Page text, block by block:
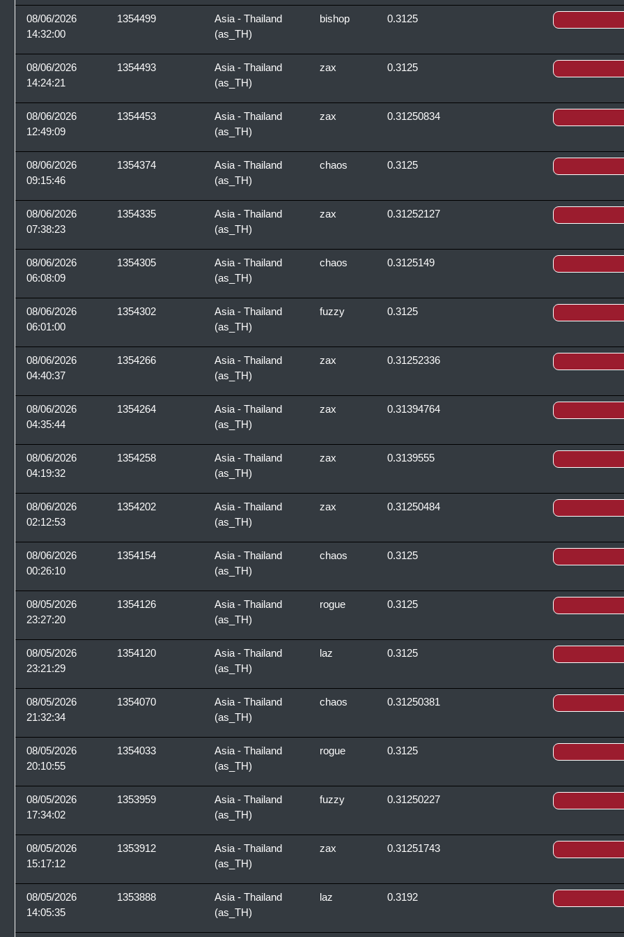
08/06/2026
14:32:00
1354499
Asia - Thailand
(as_TH)
bishop 0.3125
08/06/2026
14:24:21
1354493
Asia - Thailand
(as_TH)
zax 0.3125
08/06/2026
12:49:09
1354453
Asia - Thailand
(as_TH)
zax 0.31250834
08/06/2026
09:15:46
1354374
Asia - Thailand
(as_TH)
chaos 0.3125
08/06/2026
07:38:23
1354335
Asia - Thailand
(as_TH)
zax 0.31252127
08/06/2026
06:08:09
1354305
Asia - Thailand
(as_TH)
chaos 0.3125149
08/06/2026
06:01:00
1354302
Asia - Thailand
(as_TH)
fuzzy 0.3125
08/06/2026
04:40:37
1354266
Asia - Thailand
(as_TH)
zax 0.31252336
08/06/2026
04:35:44
1354264
Asia - Thailand
(as_TH)
zax 0.31394764
08/06/2026
04:19:32
1354258
Asia - Thailand
(as_TH)
zax 0.3139555
08/06/2026
02:12:53
1354202
Asia - Thailand
(as_TH)
zax 0.31250484
08/06/2026
00:26:10
1354154
Asia - Thailand
(as_TH)
chaos 0.3125
08/05/2026
23:27:20
1354126
Asia - Thailand
(as_TH)
rogue 0.3125
08/05/2026
23:21:29
1354120
Asia - Thailand
(as_TH)
laz 0.3125
08/05/2026
21:32:34
1354070
Asia - Thailand
(as_TH)
chaos 0.31250381
08/05/2026
20:10:55
1354033
Asia - Thailand
(as_TH)
rogue 0.3125
08/05/2026
17:34:02
1353959
Asia - Thailand
(as_TH)
fuzzy 0.31250227
08/05/2026
15:17:12
1353912
Asia - Thailand
(as_TH)
zax 0.31251743
08/05/2026
14:05:35
1353888
Asia - Thailand
(as_TH)
laz 0.3192